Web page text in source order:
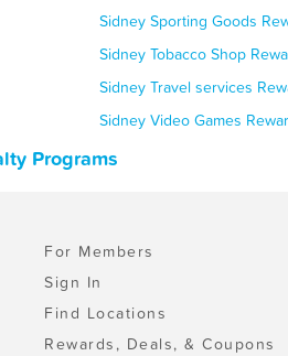
Sidney Sporting Goods
Sidney Tobacco Shop
Sidney Travel services
Sidney Video Games
Programs
For Members
Sign In
Find Locations
Rewards, Deals, & Coupons